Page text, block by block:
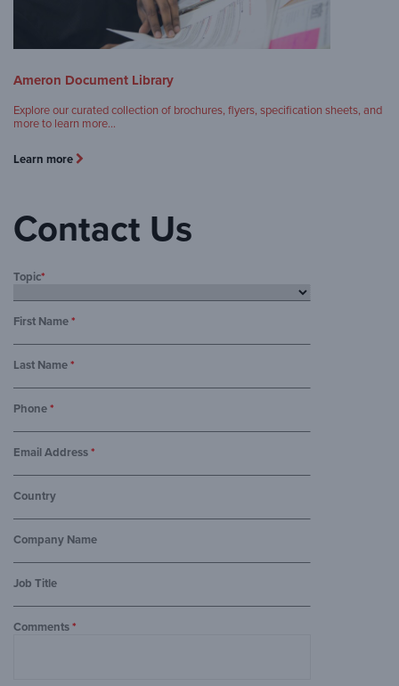
Ameron Document Library
Explore our curated collection of brochures, flyers, specification sheets, and
more to learn more…
Learn more
Contact Us
Topic*
First Name*
Last Name*
Phone*
Email Address*
Country
Company Name
Job Title
Comments*